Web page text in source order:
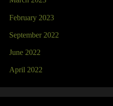
February 2023
September 2022
June 2022
April 2022